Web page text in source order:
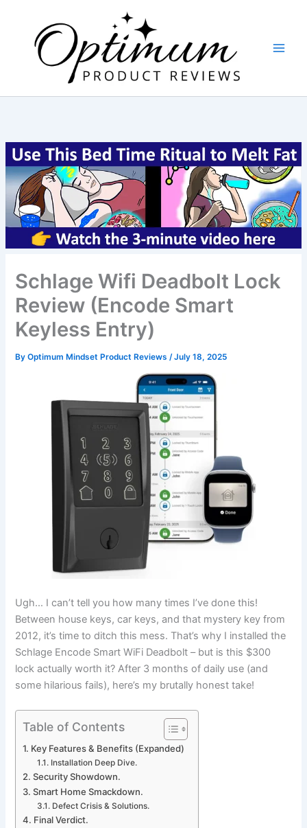
content
Schlage Wifi Deadbolt Lock
Review (Encode Smart
Keyless Entry)
ByOptimum Mindset Product Reviews /July 18, 2025
Ugh… I can’t tell you how many times I’ve done this!
Between house keys, car keys, and that mystery key from
2012, it’s time to ditch this mess. That’s why I installed the
Schlage Encode Smart WiFi Deadbolt – but is this $300
lock actually worth it? After 3 months of daily use (and
some hilarious fails), here’s my brutally honest take!
Table of Contents
Key Features & Benefits (Expanded)
Installation Deep Dive.
Security Showdown.
Smart Home Smackdown.
Defect Crisis & Solutions.
Final Verdict.